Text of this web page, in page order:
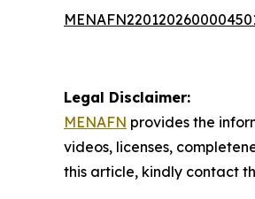
Legal Disclaimer:
MENAFN provides the
videos, licenses,
this article, kindly contact